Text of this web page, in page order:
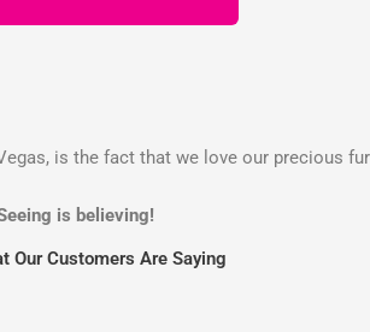
is the fact that we love our precious
is believing!
Our Customers Are Saying